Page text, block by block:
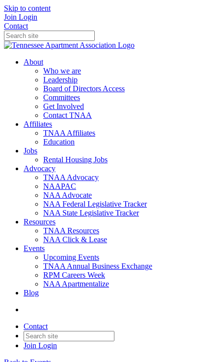
Skip to content
Join Login
Contact
About
Who we are
Leadership
Board of Directors Access
Committees
Get Involved
Contact TNAA
Affiliates
TNAA Affiliates
Education
Jobs
Rental Housing Jobs
Advocacy
TNAA Advocacy
NAAPAC
NAA Advocate
NAA Federal Legislative Tracker
NAA State Legislative Tracker
Resources
TNAA Resources
NAA Click & Lease
Events
Upcoming Events
TNAA Annual Business Exchange
RPM Careers Week
NAA Apartmentalize
Blog
Contact
Join Login